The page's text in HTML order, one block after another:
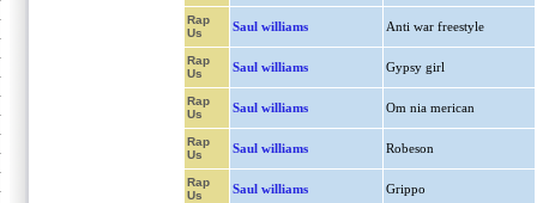
Rap
Us
Saul williams Anti war freestyle
Rap
Us
Saul williams Gypsy girl
Rap
Us
Saul williams Om nia merican
Rap
Us
Saul williams Robeson
Rap
Us
Saul williams Grippo